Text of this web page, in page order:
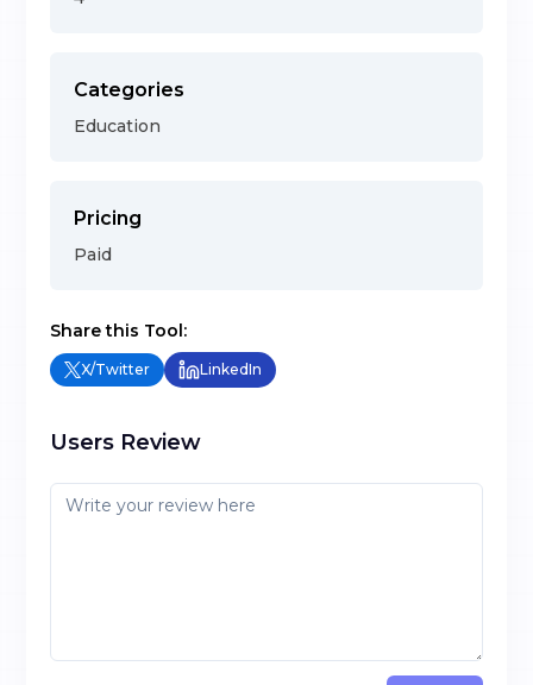
Categories
Education
Pricing
Paid
Share this Tool:
X/Twitter LinkedIn
Users Review